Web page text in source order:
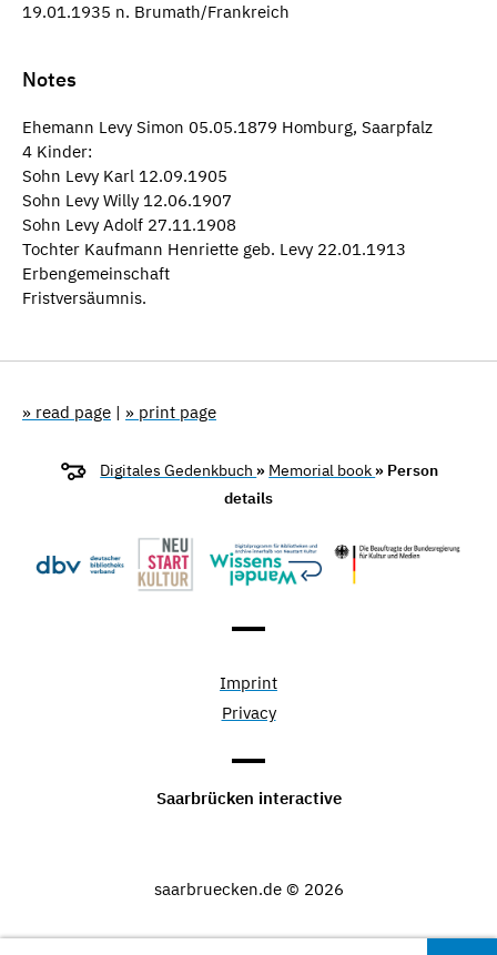
19.01.1935 n. Brumath/Frankreich
Notes
Ehemann Levy Simon 05.05.1879 Homburg, Saarpfalz
4 Kinder:
Sohn Levy Karl 12.09.1905
Sohn Levy Willy 12.06.1907
Sohn Levy Adolf 27.11.1908
Tochter Kaufmann Henriette geb. Levy 22.01.1913
Erbengemeinschaft
Fristversäumnis.
» read page | » print page
Digitales Gedenkbuch » Memorial book » Person
details
Imprint
Privacy
Saarbrücken interactive
saarbruecken.de © 2026